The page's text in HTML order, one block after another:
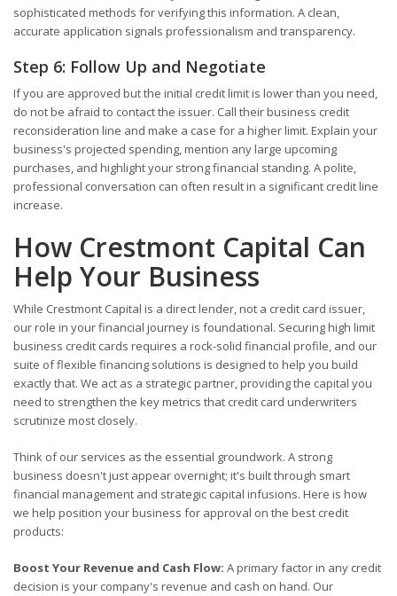
sophisticated methods for verifying this information. A clean,
accurate application signals professionalism and transparency.
Step 6: Follow Up and Negotiate
If you are approved but the initial credit limit is lower than you need,
do not be afraid to contact the issuer. Call their business credit
reconsideration line and make a case for a higher limit. Explain your
business's projected spending, mention any large upcoming
purchases, and highlight your strong financial standing. A polite,
professional conversation can often result in a significant credit line
increase.
How Crestmont Capital Can
Help Your Business
While Crestmont Capital is a direct lender, not a credit card issuer,
our role in your financial journey is foundational. Securing high limit
business credit cards requires a rock-solid financial profile, and our
suite of flexible financing solutions is designed to help you build
exactly that. We act as a strategic partner, providing the capital you
need to strengthen the key metrics that credit card underwriters
scrutinize most closely.
Think of our services as the essential groundwork. A strong
business doesn't just appear overnight; it's built through smart
financial management and strategic capital infusions. Here is how
we help position your business for approval on the best credit
products:
Boost Your Revenue and Cash Flow: A primary factor in any credit
decision is your company's revenue and cash on hand. Our